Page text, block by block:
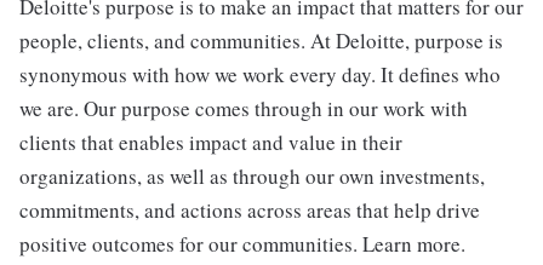
Deloitte's purpose is to make an impact that matters for our
people, clients, and communities. At Deloitte, purpose is
synonymous with how we work every day. It defines who
we are. Our purpose comes through in our work with
clients that enables impact and value in their
organizations, as well as through our own investments,
commitments, and actions across areas that help drive
positive outcomes for our communities. Learn more.